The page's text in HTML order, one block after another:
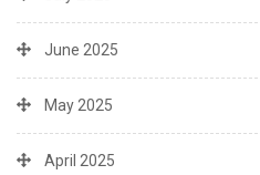
June 2025
May 2025
April 2025